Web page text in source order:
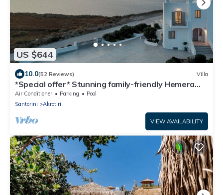
US $644
10.0(52 Reviews) Villa
*Special offer* Stunning family-friendly Hemera
Holiday Home villa on Santorini
Air Conditioner Parking
Pool
Santorini
Akrotiri
VIEW AVAILABILITY